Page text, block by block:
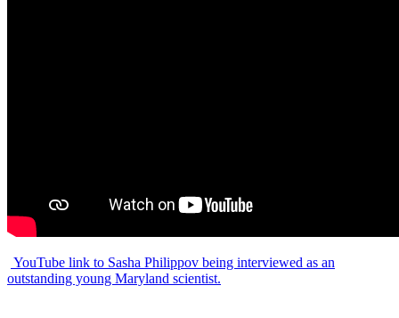
YouTube link to Sasha Philippov being interviewed as an
outstanding young Maryland scientist.